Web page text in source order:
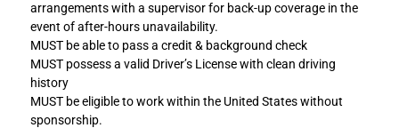
arrangements with a supervisor for back-up coverage in the
event of after-hours unavailability.
MUST be able to pass a credit & background check
MUST possess a valid Driver’s License with clean driving
history
MUST be eligible to work within the United States without
sponsorship.